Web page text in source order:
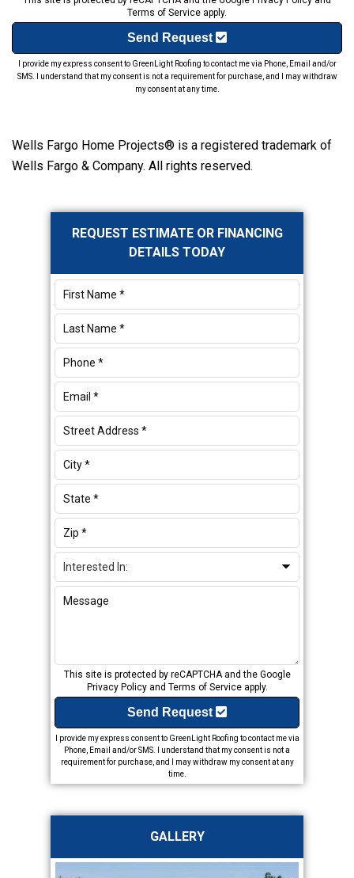
Terms of Service apply.
Send Request
I provide my express consent to GreenLight Roofing to contact me via Phone, Email and/or
SMS. I understand that my consent is not a requirement for purchase, and I may withdraw
my consent at any time.
Wells Fargo Home Projects® is a registered trademark of
Wells Fargo & Company. All rights reserved.
Primary
Sidebar
REQUEST ESTIMATE OR FINANCING
DETAILS TODAY
This site is protected by reCAPTCHA and the Google
Privacy Policyand Terms of Serviceapply.
Send Request
I provide my express consent to GreenLight Roofing to contact me via
Phone, Email and/or SMS. I understand that my consent is not a
requirement for purchase, and I may withdraw my consent at any
time.
GALLERY